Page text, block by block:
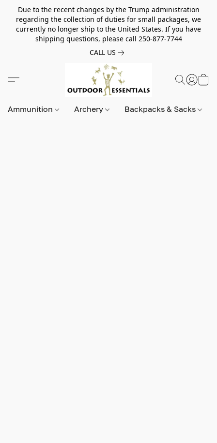
Due to the recent changes by the Trump administration
regarding the collection of duties for small packages, we
currently no longer ship to the United States. If you have
shipping questions, please call 250-877-7744
CALL US
Ammunition Archery Backpacks & Sacks